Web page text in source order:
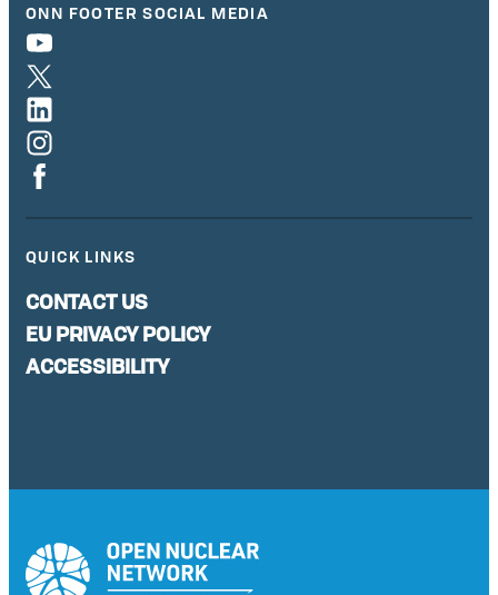
ONN FOOTER SOCIAL MEDIA
QUICK LINKS
CONTACT US
EU PRIVACY POLICY
ACCESSIBILITY